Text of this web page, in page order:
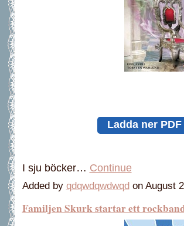
Ladda ner PDF
I sju böcker… Continue
Added by qdqwdqwdwqdon August
Familjen Skurk startar ett